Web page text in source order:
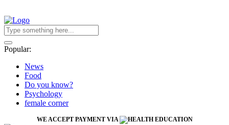
Popular:
News
Food
Do you know?
Psychology
female corner
WE ACCEPT PAYMENT VIA